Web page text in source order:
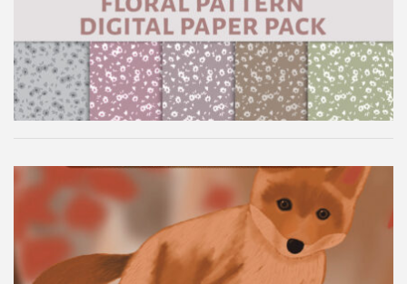
Floral Pattern Digital Paper Pack
Autumn Fox Digital Wallpaper